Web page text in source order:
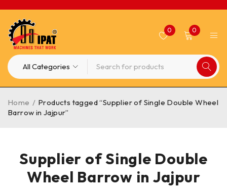
0 0
Supplier of Single Double
Wheel Barrow in Jajpur
Home / Products tagged “Supplier of Single Double Wheel
Barrow in Jajpur”